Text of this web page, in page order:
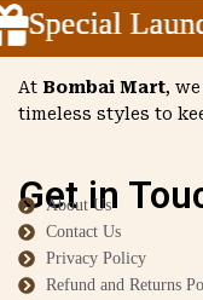
Special
Special
Special
At Bombai Mart,
timeless styles to
Get in
About Us
Contact Us
Privacy Policy
Refund and Returns